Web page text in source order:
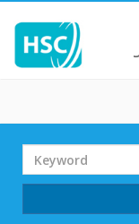
Search
Term